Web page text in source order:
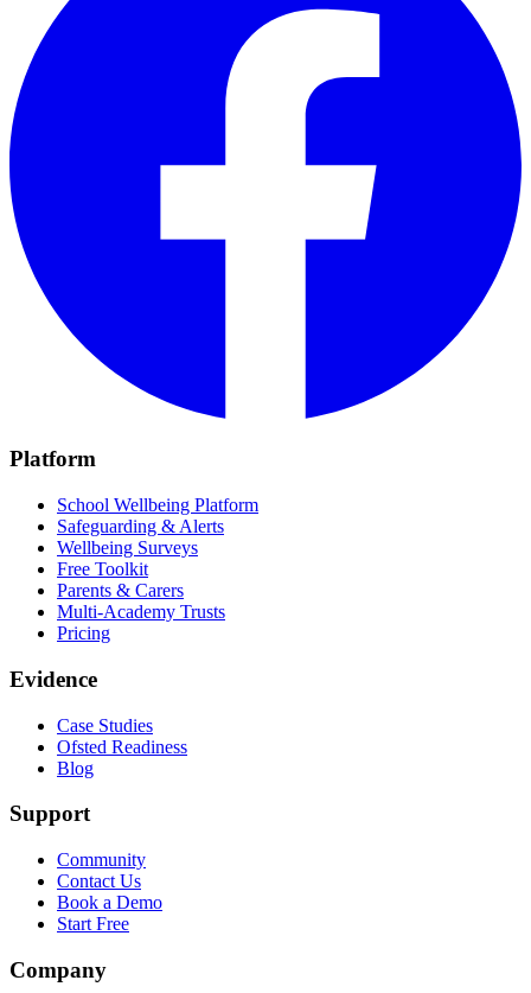
Platform
School Wellbeing Platform
Safeguarding & Alerts
Wellbeing Surveys
Free Toolkit
Parents & Carers
Multi-Academy Trusts
Pricing
Evidence
Case Studies
Ofsted Readiness
Blog
Support
Community
Contact Us
Book a Demo
Start Free
Company